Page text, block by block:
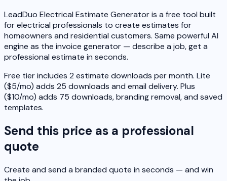
LeadDuo Electrical Estimate Generator is a free tool built
for electrical professionals to create estimates for
homeowners and residential customers. Same powerful AI
engine as the invoice generator — describe a job, get a
professional estimate in seconds.
Free tier includes 2 estimate downloads per month. Lite
($5/mo) adds 25 downloads and email delivery. Plus
($10/mo) adds 75 downloads, branding removal, and saved
templates.
Send this price as a professional
quote
Create and send a branded quote in seconds — and win